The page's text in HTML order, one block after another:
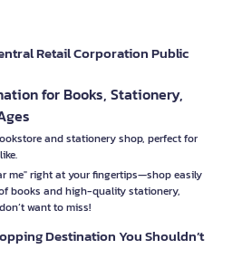
Retail Corporation Public
for Books, Stationery,
and stationery shop, perfect for
me" right at your fingertips—shop easily
books and high-quality stationery,
want to miss!
Destination You Shouldn’t